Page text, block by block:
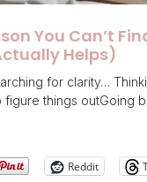
You Can’t
Helps)
for clarity…
figure things outGoing
Reddit